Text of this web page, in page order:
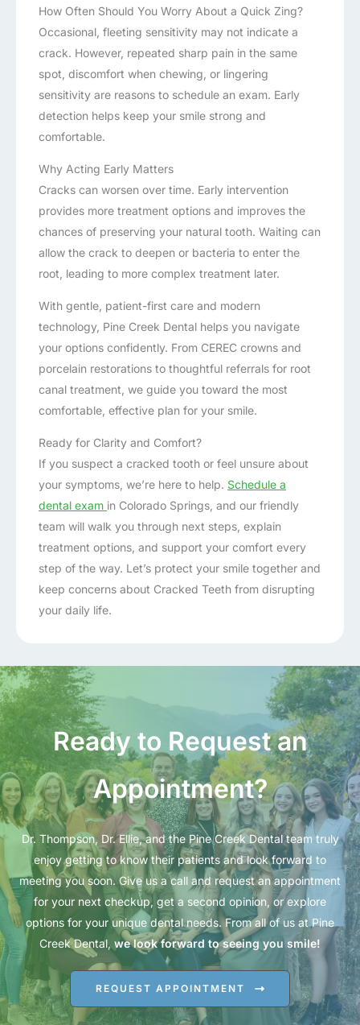
How Often Should You Worry About a Quick Zing?
Occasional, fleeting sensitivity may not indicate a
crack. However, repeated sharp pain in the same
spot, discomfort when chewing, or lingering
sensitivity are reasons to schedule an exam. Early
detection helps keep your smile strong and
comfortable.
Why Acting Early Matters
Cracks can worsen over time. Early intervention
provides more treatment options and improves the
chances of preserving your natural tooth. Waiting can
allow the crack to deepen or bacteria to enter the
root, leading to more complex treatment later.
With gentle, patient-first care and modern
technology, Pine Creek Dental helps you navigate
your options confidently. From CEREC crowns and
porcelain restorations to thoughtful referrals for root
canal treatment, we guide you toward the most
comfortable, effective plan for your smile.
Ready for Clarity and Comfort?
If you suspect a cracked tooth or feel unsure about
your symptoms, we’re here to help. Schedule a
dental exam in Colorado Springs, and our friendly
team will walk you through next steps, explain
treatment options, and support your comfort every
step of the way. Let’s protect your smile together and
keep concerns about Cracked Teeth from disrupting
your daily life.
Ready to Request an
Appointment?
Dr. Thompson, Dr. Ellie, and the Pine Creek Dental team truly
enjoy getting to know their patients and look forward to
meeting you soon. Give us a call and request an appointment
for your next checkup, get a second opinion, or explore
options for your unique dental needs. From all of us at Pine
Creek Dental, we look forward to seeing you smile!
REQUEST APPOINTMENT